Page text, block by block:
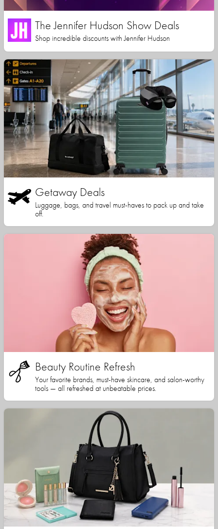
The Jennifer Hudson Show Deals
Shop incredible discounts with Jennifer Hudson
Getaway Deals
Luggage, bags, and travel must-haves to pack up and take
off.
Beauty Routine Refresh
Your favorite brands, must-have skincare, and salon-worthy
tools — all refreshed at unbeatable prices.